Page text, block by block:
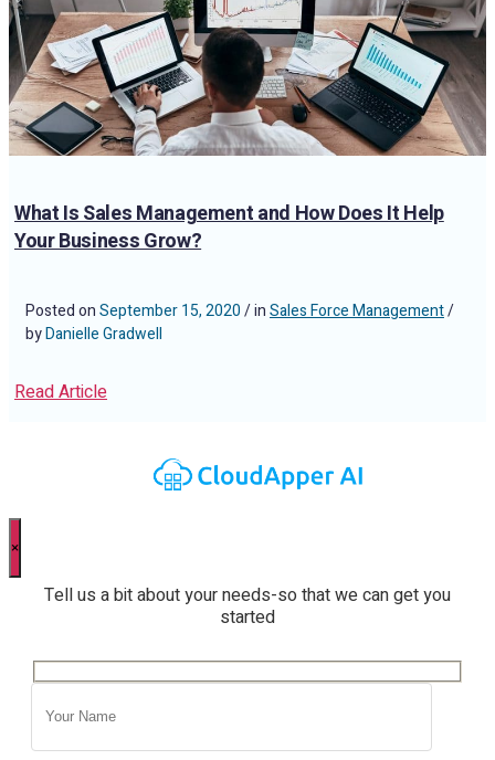
What Is Sales Management and How Does It Help
Your Business Grow?
Posted onSeptember 15, 2020/ inSales Force Management/
byDanielle Gradwell
Read Article
×
Tell us a bit about your needs-so that we can get you
started